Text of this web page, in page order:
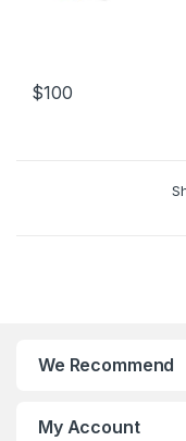
$100
We Recommend
My Account